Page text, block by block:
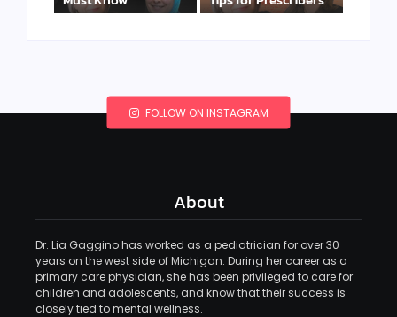
FOLLOW ON INSTAGRAM
About
Dr. Lia Gaggino has worked as a pediatrician for over 30
years on the west side of Michigan. During her career as a
primary care physician, she has been privileged to care for
children and adolescents, and know that their success is
closely tied to mental wellness.